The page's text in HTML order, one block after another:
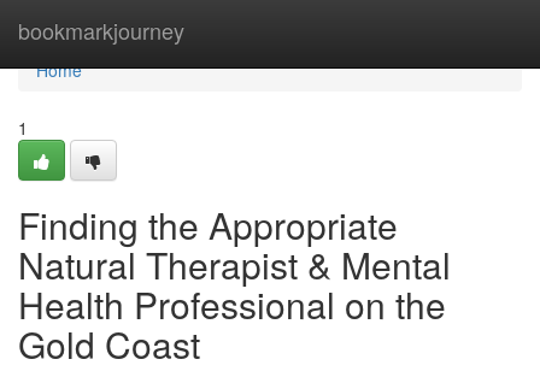
bookmarkjourney
Home
Home
1
Finding the Appropriate
Natural Therapist & Mental
Health Professional on the
Gold Coast